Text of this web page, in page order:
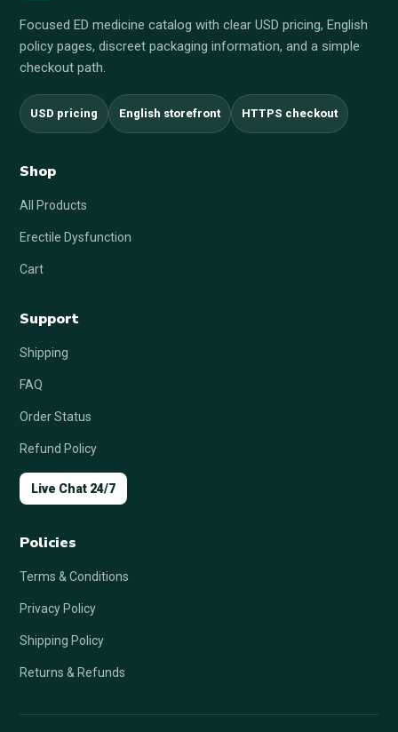
Focused ED medicine catalog with clear USD pricing, English
policy pages, discreet packaging information, and a simple
checkout path.
USD pricing English storefront HTTPS checkout
Shop
All Products
Erectile Dysfunction
Cart
Support
Shipping
FAQ
Order Status
Refund Policy
Live Chat 24/7
Policies
Terms & Conditions
Privacy Policy
Shipping Policy
Returns & Refunds